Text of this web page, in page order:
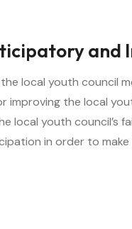
and
local youth council
improving the local
local youth council’s
in order to make